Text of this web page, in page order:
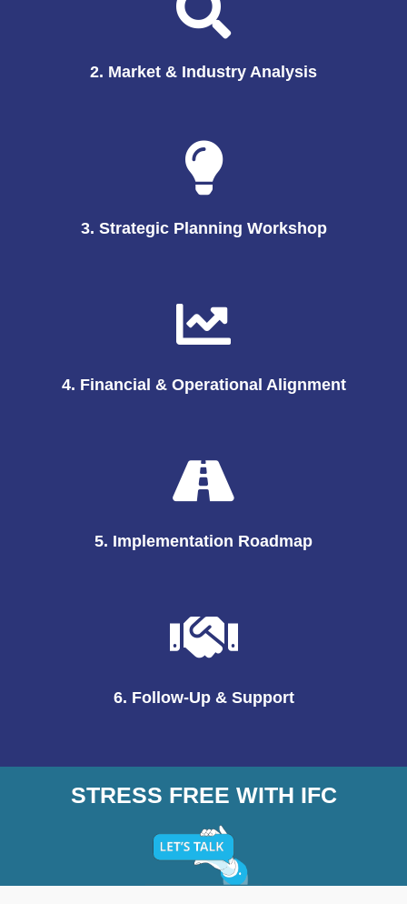
2. Market & Industry Analysis
3. Strategic Planning Workshop
4. Financial & Operational Alignment
5. Implementation Roadmap
6. Follow-Up & Support
STRESS FREE WITH IFC